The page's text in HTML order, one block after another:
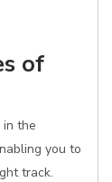
of
in the
you to
track.